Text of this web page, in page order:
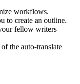
workflows.
to create an outline.
fellow writers
the auto-translate